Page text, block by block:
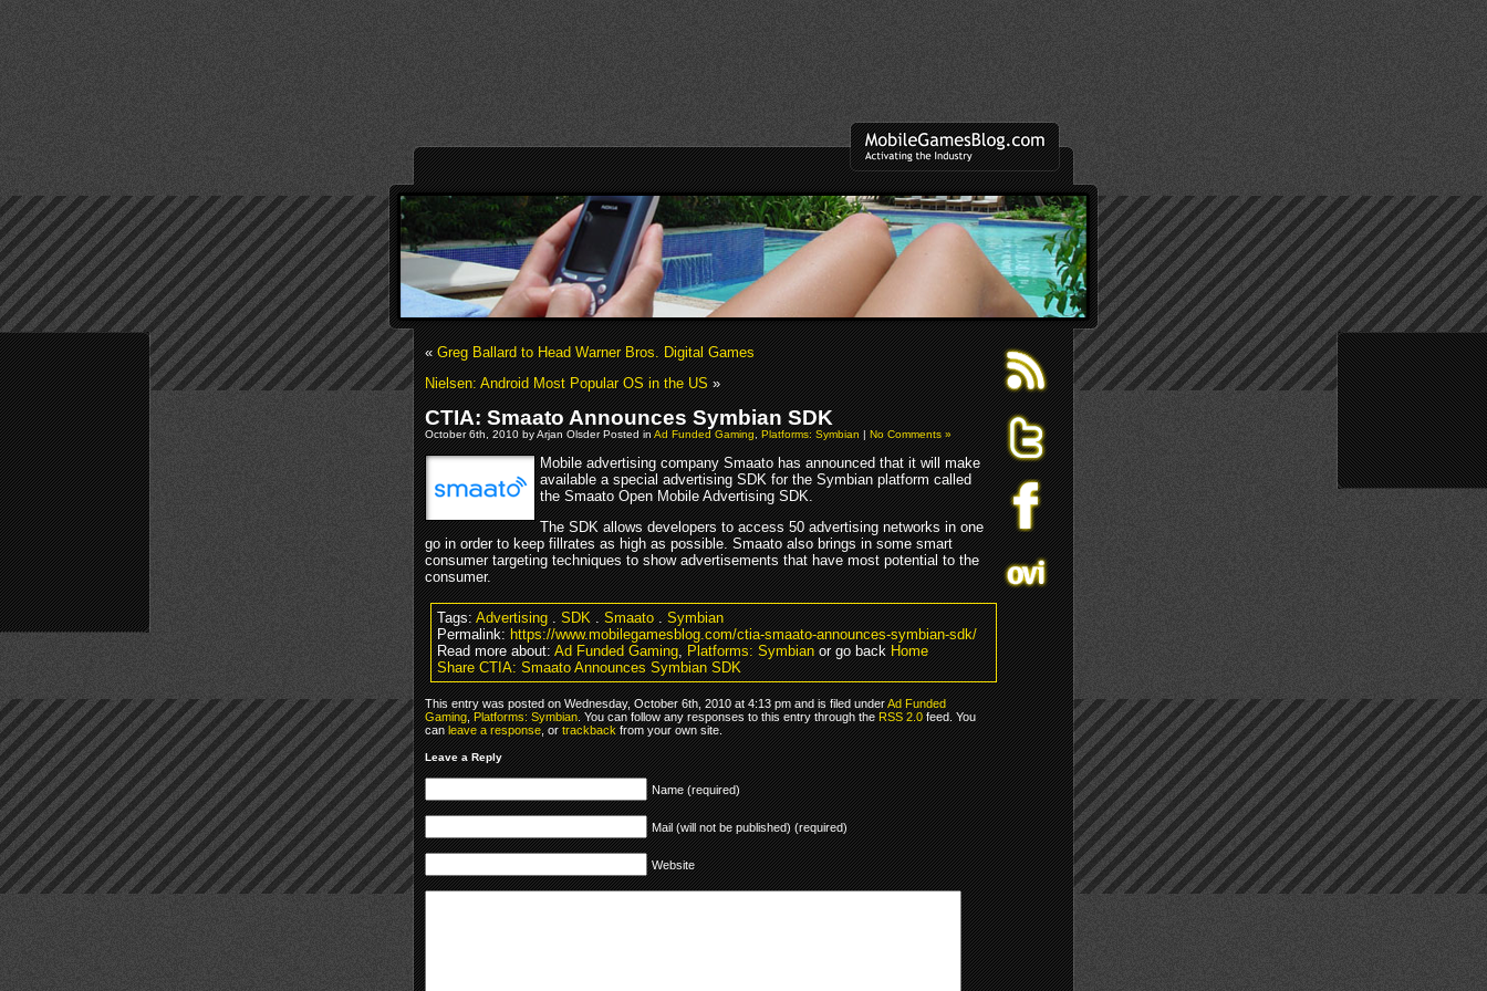
«Greg Ballard to Head Warner Bros. Digital Games
Nielsen: Android Most Popular OS in the US»
CTIA: Smaato Announces Symbian SDK
October 6th, 2010 by Arjan Olsder Posted inAd Funded Gaming,Platforms: Symbian|No Comments »
Mobile advertising company Smaato has announced that it will make
available a special advertising SDK for the Symbian platform called
the Smaato Open Mobile Advertising SDK.
The SDK allows developers to access 50 advertising networks in one
go in order to keep fillrates as high as possible. Smaato also brings in some smart
consumer targeting techniques to show advertisements that have most potential to the
consumer.
Tags:Advertising.SDK.Smaato.Symbian
Permalink:https://www.mobilegamesblog.com/ctia-smaato-announces-symbian-sdk/
Read more about:Ad Funded Gaming,Platforms: Symbianor go backHome
Share CTIA: Smaato Announces Symbian SDK
This entry was posted on Wednesday, October 6th, 2010 at 4:13 pm and is filed underAd Funded
Gaming,Platforms: Symbian. You can follow any responses to this entry through theRSS 2.0feed. You
canleave a response, ortrackbackfrom your own site.
Leave a Reply
Name (required)
Mail (will not be published) (required)
Website